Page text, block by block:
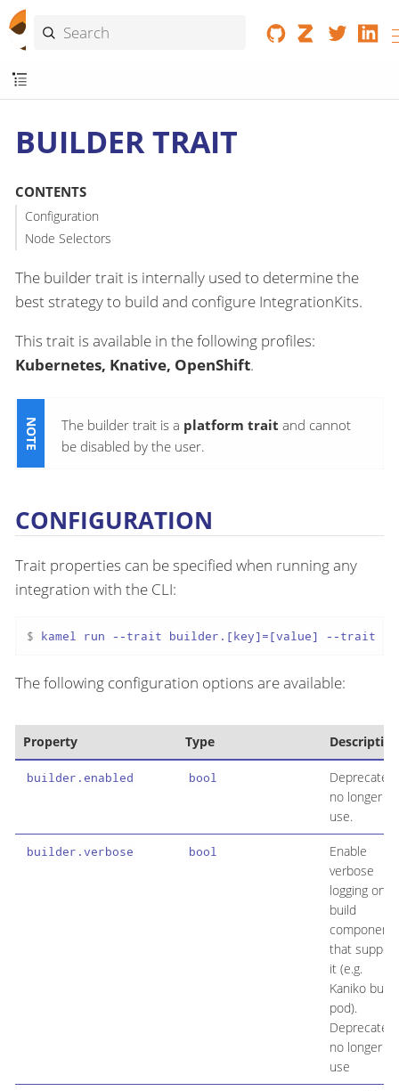
BUILDER TRAIT
CONTENTS
Configuration
Node Selectors
The builder trait is internally used to determine the
best strategy to build and configure IntegrationKits.
This trait is available in the following profiles:
Kubernetes, Knative, OpenShift.
The builder trait is a platform trait and cannot
be disabled by the user.
CONFIGURATION
Trait properties can be specified when running any
integration with the CLI:
$ kamel run --trait builder.[key]=[value] --trait
The following configuration options are available:
Property Type Description
builder.enabled bool
Deprecated:
no longer in
use.
builder.verbose bool
Enable
verbose
logging on
build
components
that support
it (e.g.
Kaniko build
pod).
Deprecated
no longer in
use